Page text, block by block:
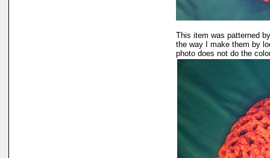
This item was patterned
the way I make them by
photo does not do the